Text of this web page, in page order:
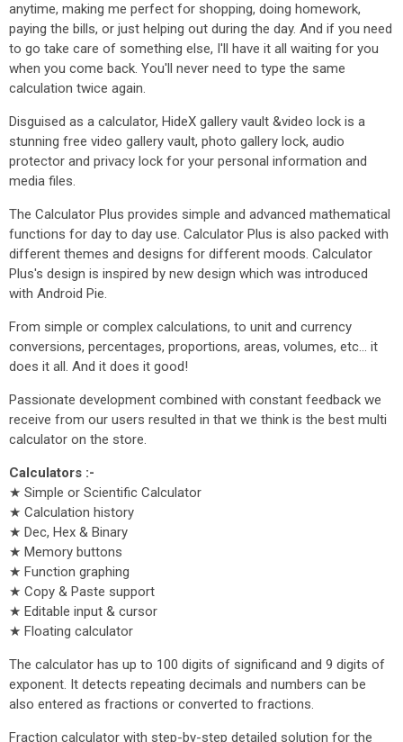
anytime, making me perfect for shopping, doing homework,
paying the bills, or just helping out during the day. And if you need
to go take care of something else, I'll have it all waiting for you
when you come back. You'll never need to type the same
calculation twice again.
Disguised as a calculator, HideX gallery vault &video lock is a
stunning free video gallery vault, photo gallery lock, audio
protector and privacy lock for your personal information and
media files.
The Calculator Plus provides simple and advanced mathematical
functions for day to day use. Calculator Plus is also packed with
different themes and designs for different moods. Calculator
Plus's design is inspired by new design which was introduced
with Android Pie.
From simple or complex calculations, to unit and currency
conversions, percentages, proportions, areas, volumes, etc... it
does it all. And it does it good!
Passionate development combined with constant feedback we
receive from our users resulted in that we think is the best multi
calculator on the store.
Calculators :-
★ Simple or Scientific Calculator
★ Calculation history
★ Dec, Hex & Binary
★ Memory buttons
★ Function graphing
★ Copy & Paste support
★ Editable input & cursor
★ Floating calculator
The calculator has up to 100 digits of significand and 9 digits of
exponent. It detects repeating decimals and numbers can be
also entered as fractions or converted to fractions.
Fraction calculator with step-by-step detailed solution for the